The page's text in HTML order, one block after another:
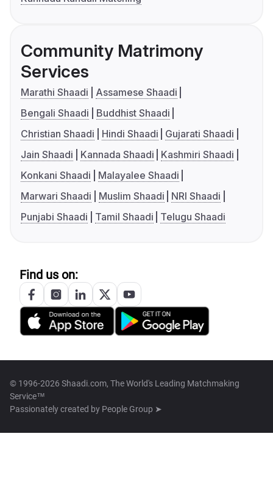
Community Matrimony
Services
Marathi Shaadi
Assamese Shaadi
Bengali Shaadi
Buddhist Shaadi
Christian Shaadi
Hindi Shaadi
Gujarati Shaadi
Jain Shaadi
Kannada Shaadi
Kashmiri Shaadi
Konkani Shaadi
Malayalee Shaadi
Marwari Shaadi
Muslim Shaadi
NRI Shaadi
Punjabi Shaadi
Tamil Shaadi Telugu Shaadi
Find us on:
© 1996-2026 Shaadi.com, The World's Leading Matchmaking
Service™
Passionately created by People Group ➤